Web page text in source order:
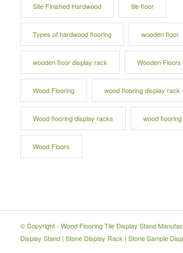
Site Finished Hardwood tile floor
Types of hardwood flooring wooden floor
wooden floor display rack Wooden Floors
Wood Flooring wood flooring display rack
Wood flooring display racks wood
Wood Floors
© Copyright - Wood Flooring Tile Display Stand
Display Stand| Stone Display Rack | Stone Sample